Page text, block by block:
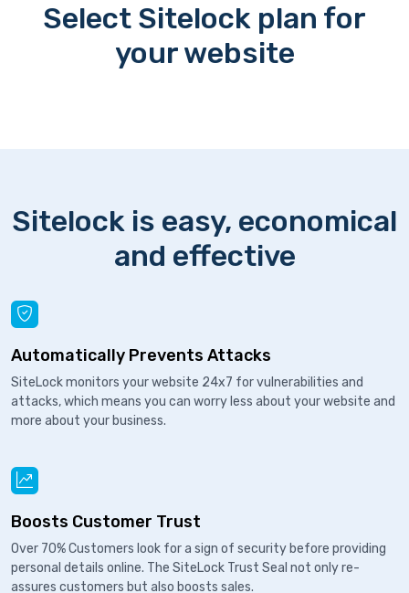
Select Sitelock plan for
your website
Sitelock is easy, economical
and effective
Automatically Prevents Attacks
SiteLock monitors your website 24x7 for vulnerabilities and
attacks, which means you can worry less about your website and
more about your business.
Boosts Customer Trust
Over 70% Customers look for a sign of security before providing
personal details online. The SiteLock Trust Seal not only re-
assures customers but also boosts sales.